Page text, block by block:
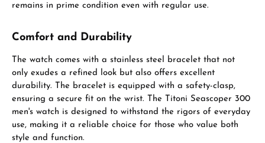
remains in prime condition even with regular use.
Comfort and Durability
The watch comes with a stainless steel bracelet that not
only exudes a refined look but also offers excellent
durability. The bracelet is equipped with a safety-clasp,
ensuring a secure fit on the wrist. The Titoni Seascoper 300
men's watch is designed to withstand the rigors of everyday
use, making it a reliable choice for those who value both
style and function.